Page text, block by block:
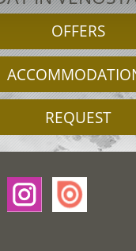
OFFERS
REQUEST